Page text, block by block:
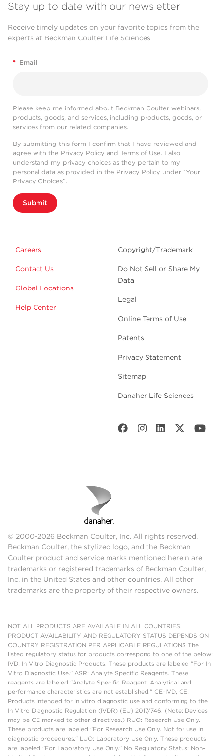
Stay up to date with our newsletter
Receive timely updates on your favorite topics from the
experts at Beckman Coulter Life Sciences
* Email
Please keep me informed about Beckman Coulter webinars,
products, goods, and services, including products, goods, or
services from our related companies.
By submitting this form I confirm that I have reviewed and
agree with the Privacy Policy and Terms of Use. I also
understand my privacy choices as they pertain to my
personal data as provided in the Privacy Policy under “Your
Privacy Choices”.
Submit
Careers
Contact Us
Global Locations
Help Center
Copyright/Trademark
Do Not Sell or Share My
Data
Legal
Online Terms of Use
Patents
Privacy Statement
Sitemap
Danaher Life Sciences
© 2000-2026 Beckman Coulter, Inc. All rights reserved.
Beckman Coulter, the stylized logo, and the Beckman
Coulter product and service marks mentioned herein are
trademarks or registered trademarks of Beckman Coulter,
Inc. in the United States and other countries. All other
trademarks are the property of their respective owners.
NOT ALL PRODUCTS ARE AVAILABLE IN ALL COUNTRIES.
PRODUCT AVAILABILITY AND REGULATORY STATUS DEPENDS ON
COUNTRY REGISTRATION PER APPLICABLE REGULATIONS The
listed regulatory status for products correspond to one of the below:
IVD: In Vitro Diagnostic Products. These products are labeled "For In
Vitro Diagnostic Use." ASR: Analyte Specific Reagents. These
reagents are labeled "Analyte Specific Reagent. Analytical and
performance characteristics are not established." CE-IVD, CE:
Products intended for in vitro diagnostic use and conforming to the
In Vitro Diagnostic Regulation (IVDR) (EU) 2017/746. (Note: Devices
may be CE marked to other directives.) RUO: Research Use Only.
These products are labeled "For Research Use Only. Not for use in
diagnostic procedures." LUO: Laboratory Use Only. These products
are labeled "For Laboratory Use Only." No Regulatory Status: Non-